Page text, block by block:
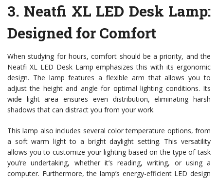
3. Neatfi XL LED Desk Lamp:
Designed for Comfort
When studying for hours, comfort should be a priority, and the
Neatfi XL LED Desk Lamp emphasizes this with its ergonomic
design. The lamp features a flexible arm that allows you to
adjust the height and angle for optimal lighting conditions. Its
wide light area ensures even distribution, eliminating harsh
shadows that can distract you from your work.
This lamp also includes several color temperature options, from
a soft warm light to a bright daylight setting. This versatility
allows you to customize your lighting based on the type of task
you’re undertaking, whether it’s reading, writing, or using a
computer. Furthermore, the lamp’s energy-efficient LED design